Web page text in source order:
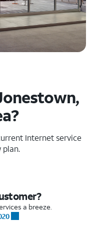
Internet service
plan.
a breeze.